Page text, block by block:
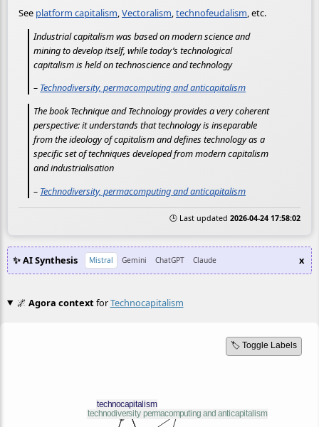
See platform capitalism,Vectoralism,technofeudalism, etc.
Industrial capitalism was based on modern science and
mining to develop itself, while today’s technological
capitalism is held on technoscience and technology
– Technodiversity, permacomputing and anticapitalism
The book Technique and Technology provides a very coherent
perspective: it understands that technology is inseparable
from the ideology of capitalism and defines technology as a
specific set of techniques developed from modern capitalism
and industrialisation
– Technodiversity, permacomputing and anticapitalism
🕒 Last updated 2026-04-24 17:58:02
✨ AI Synthesis Mistral Gemini ChatGPT Claude x
🌌 Agora contextforTechnocapitalism
🏷️ Toggle Labels